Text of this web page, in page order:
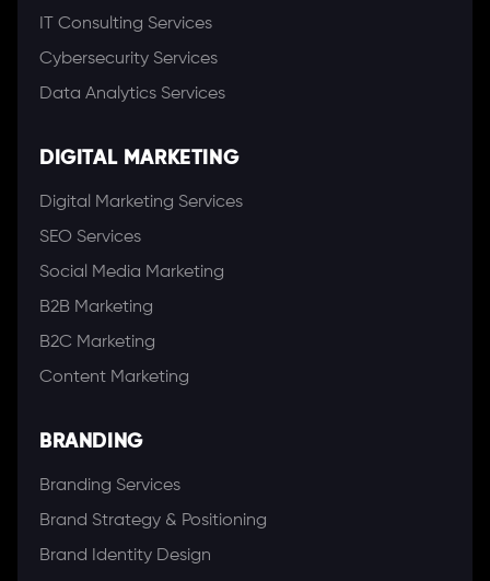
IT Consulting Services
Cybersecurity Services
Data Analytics Services
DIGITAL MARKETING
Digital Marketing Services
SEO Services
Social Media Marketing
B2B Marketing
B2C Marketing
Content Marketing
BRANDING
Branding Services
Brand Strategy & Positioning
Brand Identity Design